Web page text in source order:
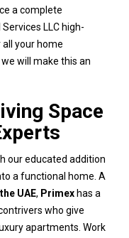
a complete
LLC high-
your home
will make this an
Space
our educated addition
a functional home. A
UAE, Primex has a
who give
apartments. Work